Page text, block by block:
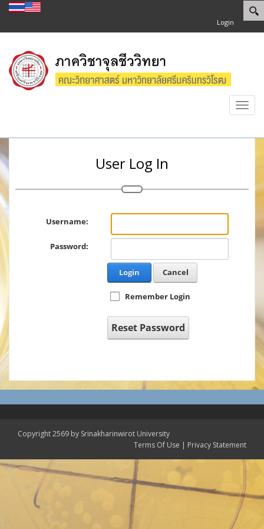
Login
User Log In
Username:
Password:
Login Cancel
Remember Login
Reset Password
Copyright 2569 by Srinakharinwirot University
Terms Of Use | Privacy Statement